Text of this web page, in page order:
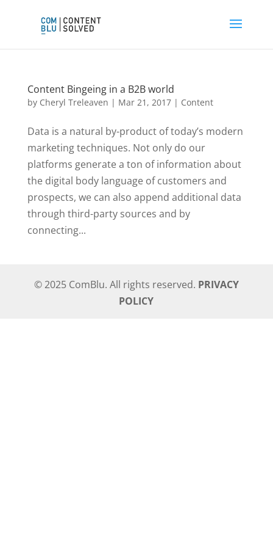
Content Bingeing in a B2B world
by Cheryl Treleaven | Mar 21, 2017| Content
Data is a natural by-product of today’s modern
marketing techniques. Not only do our
platforms generate a ton of information about
the digital body language of customers and
prospects, we can also append additional data
through third-party sources and by
connecting...
© 2025 ComBlu. All rights reserved. PRIVACY
POLICY